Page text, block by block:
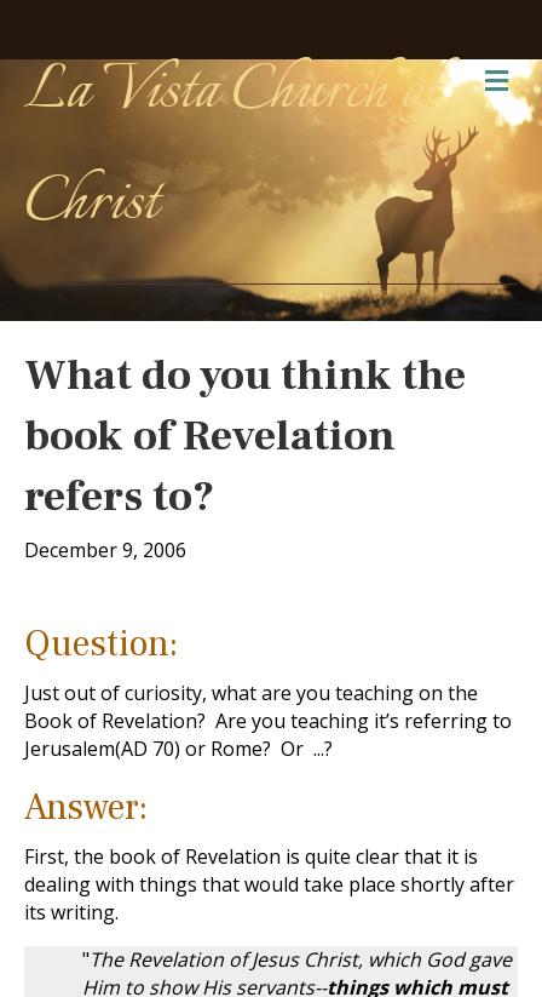
La Vista Church of
Christ
What do you think the
book of Revelation
refers to?
December 9, 2006
Question:
Just out of curiosity, what are you teaching on the
Book of Revelation? Are you teaching it’s referring to
Jerusalem(AD 70) or Rome? Or ...?
Answer:
First, the book of Revelation is quite clear that it is
dealing with things that would take place shortly after
its writing.
"The Revelation of Jesus Christ, which God gave
Him to show His servants--things which must